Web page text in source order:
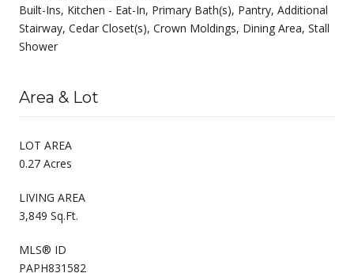
Built-Ins, Kitchen - Eat-In, Primary Bath(s), Pantry, Additional
Stairway, Cedar Closet(s), Crown Moldings, Dining Area, Stall
Shower
Area & Lot
LOT AREA
0.27 Acres
LIVING AREA
3,849 Sq.Ft.
MLS® ID
PAPH831582